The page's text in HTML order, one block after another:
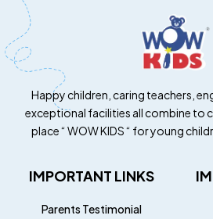
Happy children, caring teachers,
exceptional facilities all combine to
place “ WOW KIDS “ for young
IMPORTANT LINKS
Parents Testimonial